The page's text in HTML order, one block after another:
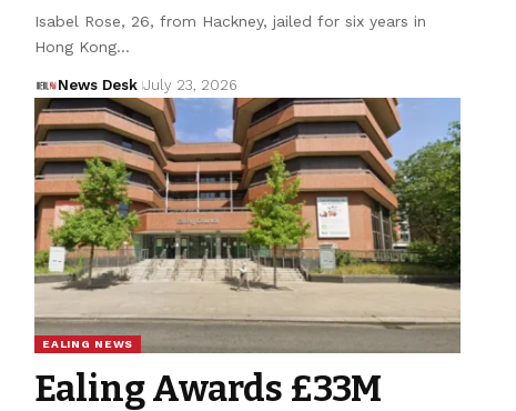
Isabel Rose, 26, from Hackney, jailed for six years in
Hong Kong…
News Desk July 23, 2026
EALING NEWS
Ealing Awards £33M